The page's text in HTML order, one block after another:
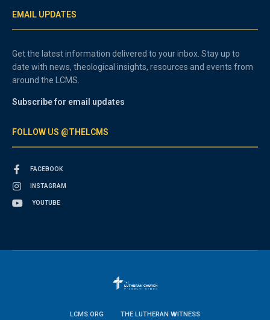
EMAIL UPDATES
Get the latest information delivered to your inbox. Stay up to
date with news, theological insights, resources and events from
around the LCMS.
Subscribe for email updates
FOLLOW US @THELCMS
FACEBOOK
INSTAGRAM
YOUTUBE
LCMS.ORG THE LUTHERAN WITNESS